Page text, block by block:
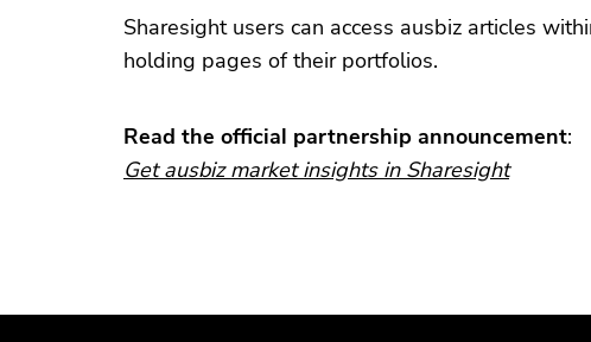
Sharesight users can access ausbiz articles
holding pages of their portfolios.
Read the official partnership announcement:
Get ausbiz market insights in Sharesight